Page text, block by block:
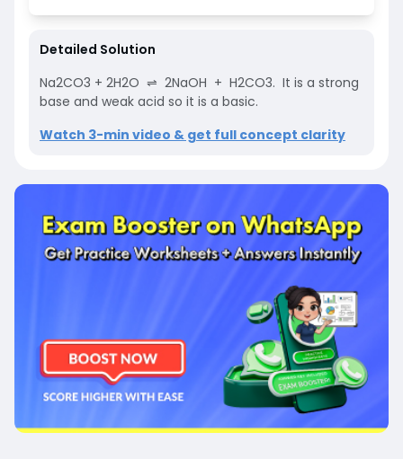
Detailed Solution
Na2CO3 + 2H2O ⇌ 2NaOH + H2CO3. It is a strong
base and weak acid so it is a basic.
Watch 3-min video & get full concept clarity